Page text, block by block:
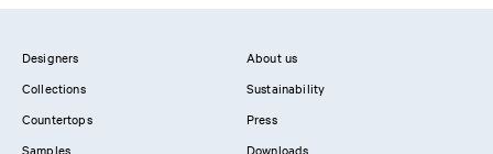
Designers
Collections
Countertops
Samples
About us
Sustainability
Press
Downloads